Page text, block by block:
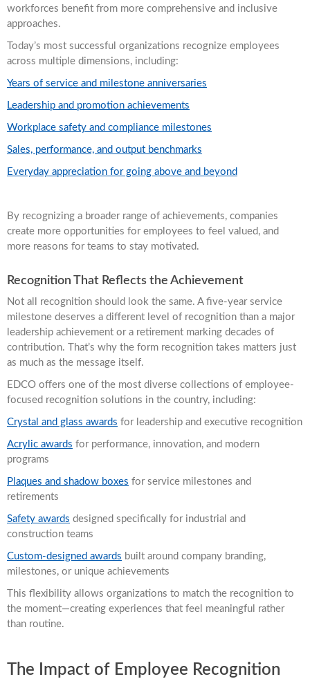
workforces benefit from more comprehensive and inclusive
approaches.
Today’s most successful organizations recognize employees
across multiple dimensions, including:
Years of service and milestone anniversaries
Leadership and promotion achievements
Workplace safety and compliance milestones
Sales, performance, and output benchmarks
Everyday appreciation for going above and beyond
By recognizing a broader range of achievements, companies
create more opportunities for employees to feel valued, and
more reasons for teams to stay motivated.
Recognition That Reflects the Achievement
Not all recognition should look the same. A five-year service
milestone deserves a different level of recognition than a major
leadership achievement or a retirement marking decades of
contribution. That’s why the form recognition takes matters just
as much as the message itself.
EDCO offers one of the most diverse collections of employee-
focused recognition solutions in the country, including:
Crystal and glass awards for leadership and executive recognition
Acrylic awards for performance, innovation, and modern
programs
Plaques and shadow boxes for service milestones and
retirements
Safety awards designed specifically for industrial and
construction teams
Custom-designed awards built around company branding,
milestones, or unique achievements
This flexibility allows organizations to match the recognition to
the moment—creating experiences that feel meaningful rather
than routine.
The Impact of Employee Recognition